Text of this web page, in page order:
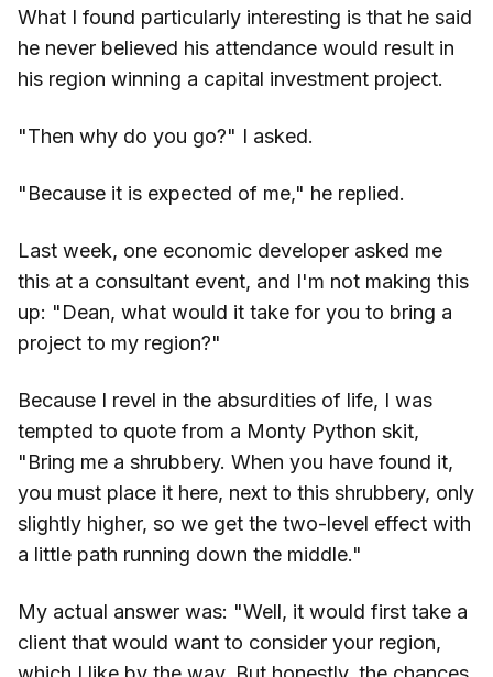
What I found particularly interesting is that he said
he never believed his attendance would result in
his region winning a capital investment project.
"Then why do you go?" I asked.
"Because it is expected of me," he replied.
Last week, one economic developer asked me
this at a consultant event, and I'm not making this
up: "Dean, what would it take for you to bring a
project to my region?"
Because I revel in the absurdities of life, I was
tempted to quote from a Monty Python skit,
"Bring me a shrubbery. When you have found it,
you must place it here, next to this shrubbery, only
slightly higher, so we get the two-level effect with
a little path running down the middle."
My actual answer was: "Well, it would first take a
client that would want to consider your region,